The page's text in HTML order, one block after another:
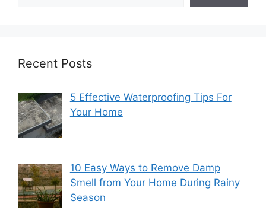
Recent Posts
5 Effective Waterproofing Tips For
Your Home
10 Easy Ways to Remove Damp
Smell from Your Home During Rainy
Season